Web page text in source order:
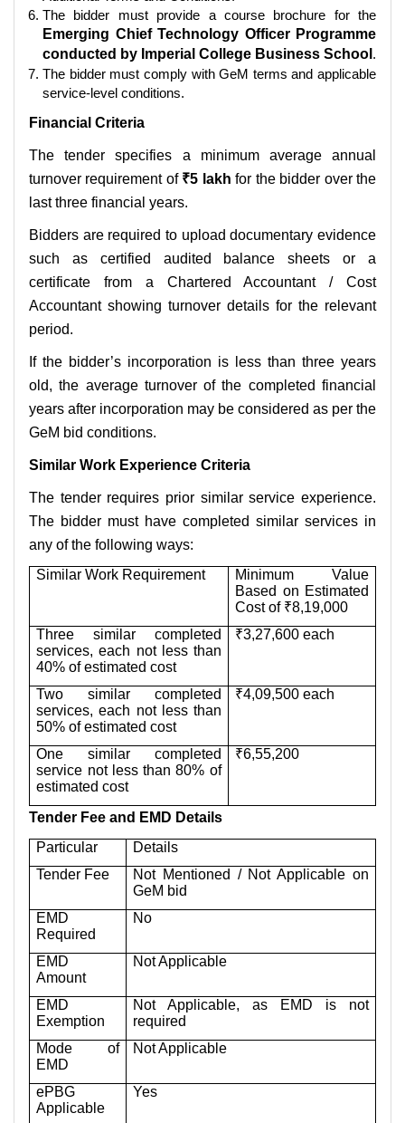
The bidder must provide a course brochure for the
Emerging Chief Technology Officer Programme
conducted by Imperial College Business School .
The bidder must comply with GeM terms and applicable
service-level conditions.
Financial Criteria
The tender specifies a minimum average annual
turnover requirement of ₹5 lakh for the bidder over the
last three financial years.
Bidders are required to upload documentary evidence
such as certified audited balance sheets or a
certificate from a Chartered Accountant / Cost
Accountant showing turnover details for the relevant
period.
If the bidder’s incorporation is less than three years
old, the average turnover of the completed financial
years after incorporation may be considered as per the
GeM bid conditions.
Similar Work Experience Criteria
The tender requires prior similar service experience.
The bidder must have completed similar services in
any of the following ways:
Similar Work Requirement
Minimum Value
Based on Estimated
Cost of ₹8,19,000
Three similar completed
services, each not less than
40% of estimated cost
₹3,27,600 each
Two similar completed
services, each not less than
50% of estimated cost
₹4,09,500 each
One similar completed
service not less than 80% of
estimated cost
₹6,55,200
Tender Fee and EMD Details
Particular
Details
Tender Fee
Not Mentioned / Not Applicable on
GeM bid
EMD
Required
No
EMD
Amount
Not Applicable
EMD
Exemption
Not Applicable, as EMD is not
required
Mode of
EMD
Not Applicable
ePBG
Applicable
Yes